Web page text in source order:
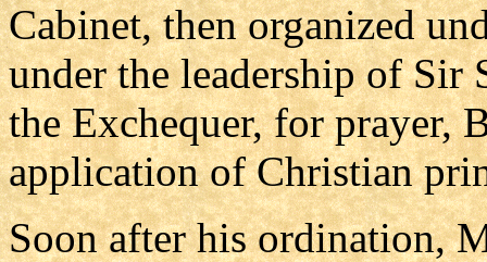
Cabinet, then organized
under the leadership of
the Exchequer, for prayer,
application of Christian
Soon after his ordination,